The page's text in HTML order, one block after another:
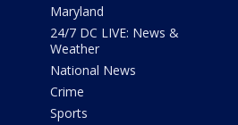
Maryland
24/7 DC LIVE: News &
Weather
National News
Crime
Sports